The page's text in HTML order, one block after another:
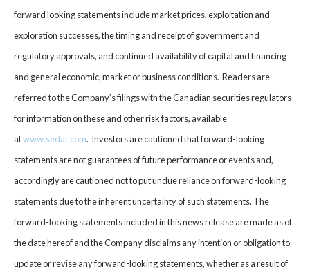
forward looking statements include market prices, exploitation and
exploration successes, the timing and receipt of government and
regulatory approvals, and continued availability of capital and financing
and general economic, market or business conditions. Readers are
referred to the Company’s filings with the Canadian securities regulators
for information on these and other risk factors, available
atwww.sedar.com. Investors are cautioned that forward-looking
statements are not guarantees of future performance or events and,
accordingly are cautioned not to put undue reliance on forward-looking
statements due to the inherent uncertainty of such statements. The
forward-looking statements included in this news release are made as of
the date hereof and the Company disclaims any intention or obligation to
update or revise any forward-looking statements, whether as a result of